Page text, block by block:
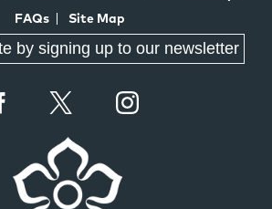
FAQs
Site Map
by signing up to our newsletter